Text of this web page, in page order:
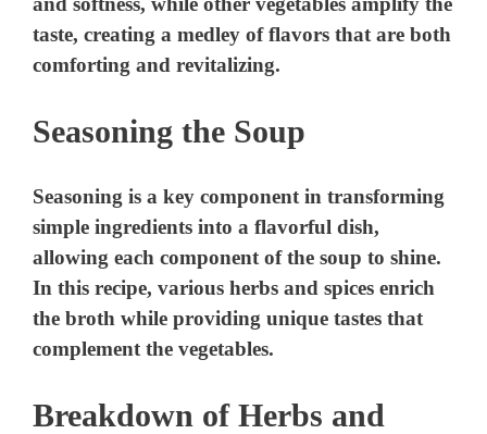
Seasoning the Soup
Seasoning is a key component in transforming
simple ingredients into a flavorful dish,
allowing each component of the soup to shine.
In this recipe, various herbs and spices enrich
the broth while providing unique tastes that
complement the vegetables.
Breakdown of Herbs and